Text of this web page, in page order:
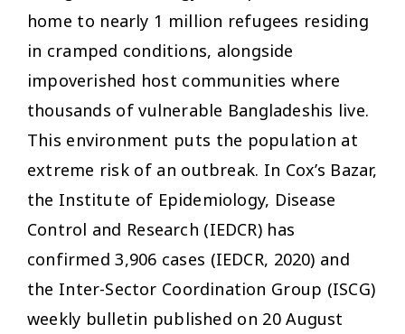
home to nearly 1 million refugees residing
in cramped conditions, alongside
impoverished host communities where
thousands of vulnerable Bangladeshis live.
This environment puts the population at
extreme risk of an outbreak. In Cox’s Bazar,
the Institute of Epidemiology, Disease
Control and Research (IEDCR) has
confirmed 3,906 cases (IEDCR, 2020) and
the Inter-Sector Coordination Group (ISCG)
weekly bulletin published on 20 August